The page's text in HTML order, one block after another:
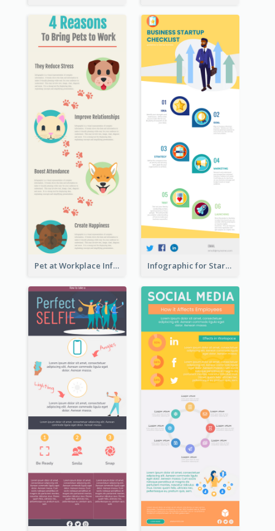
Pet at Workplace Infographic Infographic for Startup Business